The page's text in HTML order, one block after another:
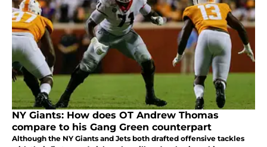
NY Giants: How does OT Andrew Thomas
compare to his Gang Green counterpart
Although the NY Giants and Jets both drafted offensive tackles